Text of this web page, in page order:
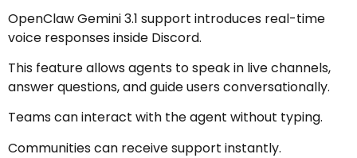
OpenClaw Gemini 3.1 support introduces real-time
voice responses inside Discord.
This feature allows agents to speak in live channels,
answer questions, and guide users conversationally.
Teams can interact with the agent without typing.
Communities can receive support instantly.